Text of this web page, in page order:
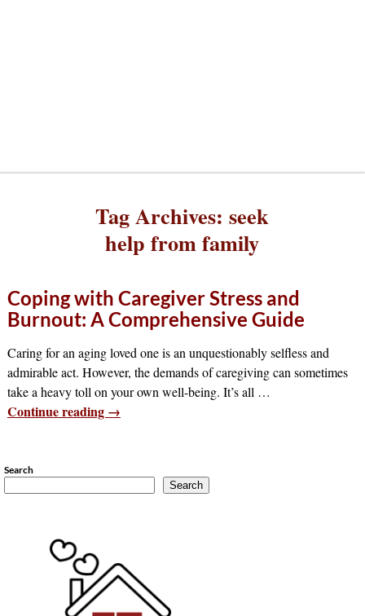
Tag Archives:seek
help from family
Coping with Caregiver Stress and
Burnout: A Comprehensive Guide
Caring for an aging loved one is an unquestionably selfless and
admirable act. However, the demands of caregiving can sometimes
take a heavy toll on your own well-being. It’s all …
Continue reading →
Search
Search